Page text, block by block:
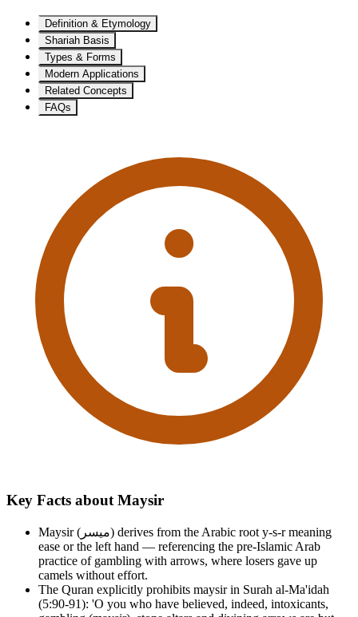
Definition & Etymology
Shariah Basis
Types & Forms
Modern Applications
Related Concepts
FAQs
Key Facts about Maysir
Maysir (ميسر) derives from the Arabic root y-s-r meaning
ease or the left hand — referencing the pre-Islamic Arab
practice of gambling with arrows, where losers gave up
camels without effort.
The Quran explicitly prohibits maysir in Surah al-Ma'idah
(5:90-91): 'O you who have believed, indeed, intoxicants,